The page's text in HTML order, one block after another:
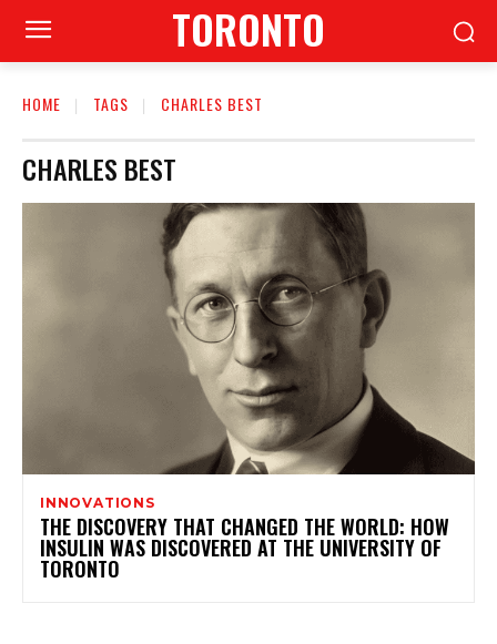
TORONTO
HOME TAGS CHARLES BEST
CHARLES BEST
INNOVATIONS
THE DISCOVERY THAT CHANGED THE WORLD: HOW
INSULIN WAS DISCOVERED AT THE UNIVERSITY OF
TORONTO